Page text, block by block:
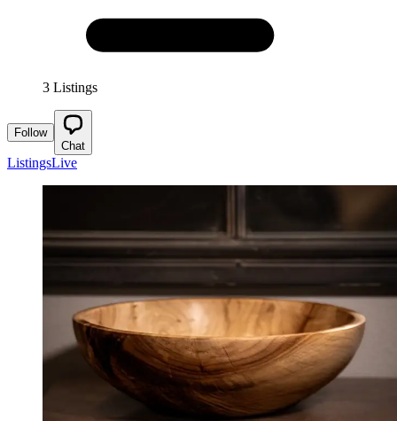
3 Listings
Follow
Chat
ListingsLive